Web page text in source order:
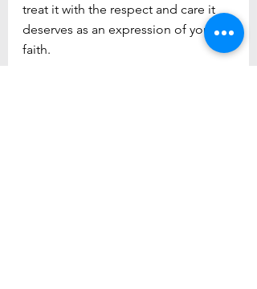
treat it with the respect and care it
deserves as an expression of your
faith.